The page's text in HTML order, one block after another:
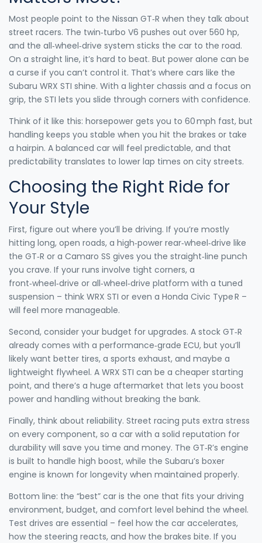
Most people point to the Nissan GT‑R when they talk about
street racers. The twin‑turbo V6 pushes out over 560 hp,
and the all‑wheel‑drive system sticks the car to the road.
On a straight line, it’s hard to beat. But power alone can be
a curse if you can’t control it. That’s where cars like the
Subaru WRX STI shine. With a lighter chassis and a focus on
grip, the STI lets you slide through corners with confidence.
Think of it like this: horsepower gets you to 60 mph fast, but
handling keeps you stable when you hit the brakes or take
a hairpin. A balanced car will feel predictable, and that
predictability translates to lower lap times on city streets.
Choosing the Right Ride for
Your Style
First, figure out where you’ll be driving. If you’re mostly
hitting long, open roads, a high‑power rear‑wheel‑drive like
the GT‑R or a Camaro SS gives you the straight‑line punch
you crave. If your runs involve tight corners, a
front‑wheel‑drive or all‑wheel‑drive platform with a tuned
suspension – think WRX STI or even a Honda Civic Type R –
will feel more manageable.
Second, consider your budget for upgrades. A stock GT‑R
already comes with a performance‑grade ECU, but you’ll
likely want better tires, a sports exhaust, and maybe a
lightweight flywheel. A WRX STI can be a cheaper starting
point, and there’s a huge aftermarket that lets you boost
power and handling without breaking the bank.
Finally, think about reliability. Street racing puts extra stress
on every component, so a car with a solid reputation for
durability will save you time and money. The GT‑R’s engine
is built to handle high boost, while the Subaru’s boxer
engine is known for longevity when maintained properly.
Bottom line: the “best” car is the one that fits your driving
environment, budget, and comfort level behind the wheel.
Test drives are essential – feel how the car accelerates,
how the steering reacts, and how the brakes bite. If you